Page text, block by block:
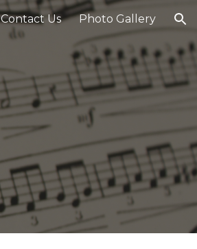
Contact Us Photo Gallery